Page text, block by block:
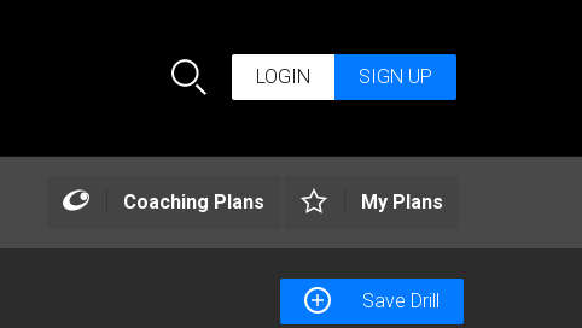
Search
LOGIN SIGN UP
Coaching Plans My Plans
Save Drill